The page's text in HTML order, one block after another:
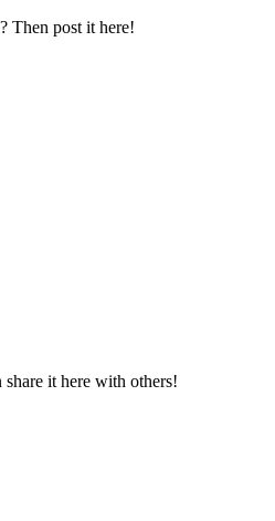
Then post it here!
it here with others!